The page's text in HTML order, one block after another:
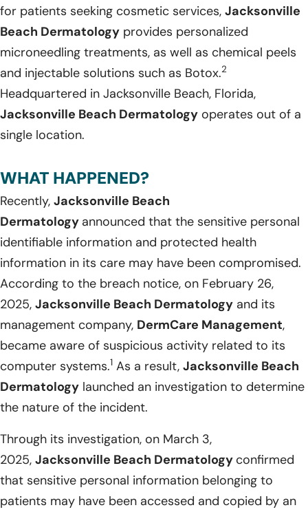
for patients seeking cosmetic services, Jacksonville
Beach Dermatology provides personalized
microneedling treatments, as well as chemical peels
and injectable solutions such as Botox.2
Headquartered in Jacksonville Beach, Florida,
Jacksonville Beach Dermatology operates out of a
single location.
WHAT HAPPENED?
Recently, Jacksonville Beach
Dermatology announced that the sensitive personal
identifiable information and protected health
information in its care may have been compromised.
According to the breach notice, on February 26,
2025, Jacksonville Beach Dermatology and its
management company, DermCare Management,
became aware of suspicious activity related to its
computer systems.1 As a result, Jacksonville Beach
Dermatology launched an investigation to determine
the nature of the incident.
Through its investigation, on March 3,
2025, Jacksonville Beach Dermatology confirmed
that sensitive personal information belonging to
patients may have been accessed and copied by an